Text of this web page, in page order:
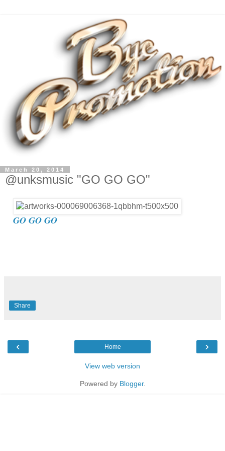
March 20, 2014
@unksmusic "GO GO GO"
GO GO GO
Share
‹ ›
Home
View web version
Powered by Blogger.